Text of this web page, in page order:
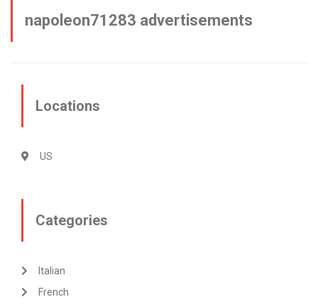
napoleon71283 advertisements
Locations
US
Categories
Italian
French